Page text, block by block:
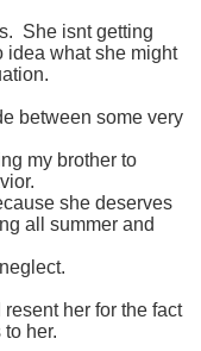
She isnt getting
idea what she might
between some very
my brother to
she deserves
all summer and
her for the fact
her.